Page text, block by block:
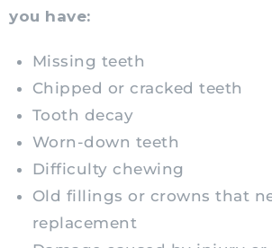
you have:
Missing teeth
Chipped or cracked teeth
Tooth decay
Worn-down teeth
Difficulty chewing
Old fillings or crowns that
replacement